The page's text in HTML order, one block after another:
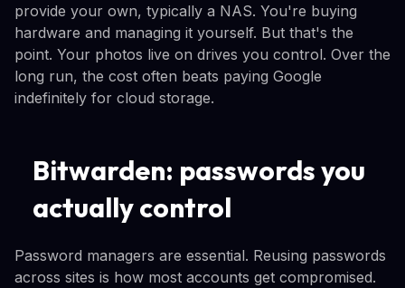
provide your own, typically a NAS. You're buying
hardware and managing it yourself. But that's the
point. Your photos live on drives you control. Over the
long run, the cost often beats paying Google
indefinitely for cloud storage.
Bitwarden: passwords you
actually control
Password managers are essential. Reusing passwords
across sites is how most accounts get compromised.